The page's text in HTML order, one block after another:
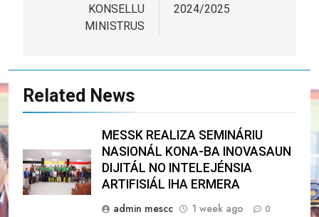
KONSELLU
MINISTRUS
2024/2025
Related News
MESSK REALIZA SEMINÁRIU
NASIONÁL KONA-BA INOVASAUN
DIJITÁL NO INTELEJÉNSIA
ARTIFISIÁL IHA ERMERA
admin mescc
1 week ago 0